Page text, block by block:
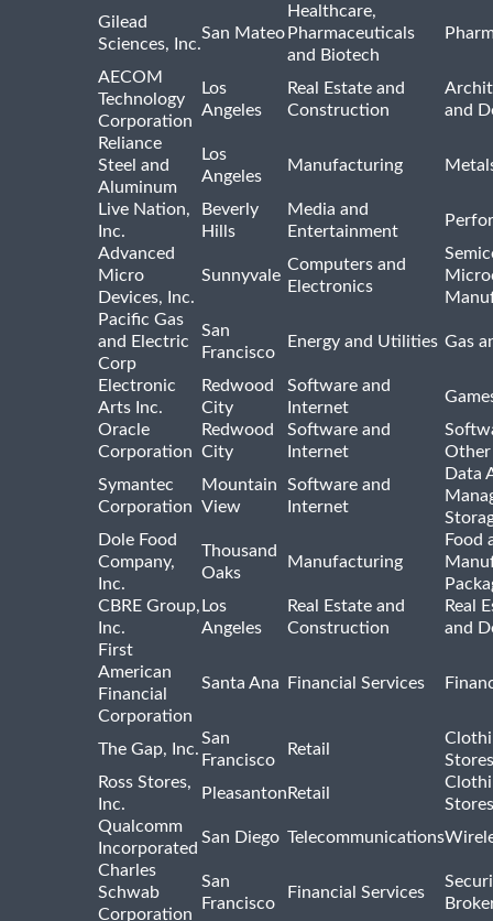
Gilead
Sciences, Inc.
San Mateo
Healthcare,
Pharmaceuticals
and Biotech
AECOM
Technology
Corporation
Los
Angeles
Real Estate and
Construction
and
Reliance
Steel and
Aluminum
Los
Angeles
Manufacturing
Live Nation,
Inc.
Beverly
Hills
Media and
Entertainment
Advanced
Micro
Devices, Inc.
Sunnyvale
Computers and
Electronics
Pacific Gas
and Electric
Corp
San
Francisco
Energy and Utilities Gas
Electronic
Arts Inc.
Redwood
City
Software and
Internet
Oracle
Corporation
Redwood
City
Software and
Internet
Other
Symantec
Corporation
Mountain
View
Software and
Internet
Data
Dole Food
Company,
Inc.
Thousand
Oaks
Manufacturing
Food
CBRE Group,
Inc.
Los
Angeles
Real Estate and
Construction
Real
and
First
American
Financial
Corporation
Santa Ana Financial Services
The Gap, Inc.
San
Francisco
Retail
Stores
Ross Stores,
Inc.
Pleasanton Retail
Stores
Qualcomm
Incorporated
San Diego Telecommunications
Charles
Schwab
Corporation
San
Francisco
Financial Services